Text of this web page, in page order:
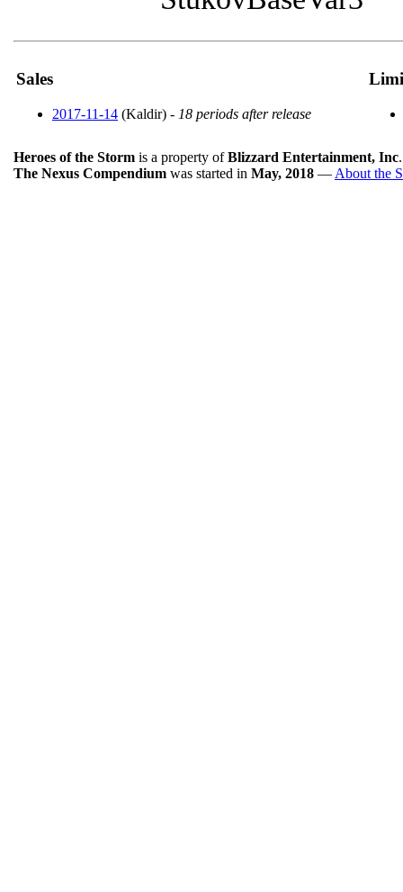
Sales
2017-11-14 (Kaldir) - 18 periods after release
Heroes of the Storm is a property ofBlizzard Entertainment, Inc
The Nexus Compendium was started in May, 2018 — About the